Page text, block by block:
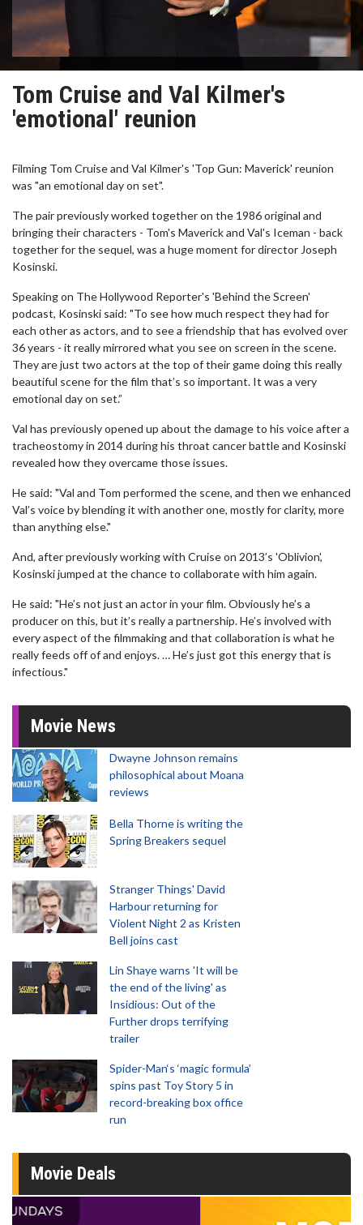
Tom Cruise and Val Kilmer's
'emotional' reunion
Filming Tom Cruise and Val Kilmer's 'Top Gun: Maverick' reunion
was "an emotional day on set".
The pair previously worked together on the 1986 original and
bringing their characters - Tom's Maverick and Val's Iceman - back
together for the sequel, was a huge moment for director Joseph
Kosinski.
Speaking on The Hollywood Reporter's 'Behind the Screen'
podcast, Kosinski said: "To see how much respect they had for
each other as actors, and to see a friendship that has evolved over
36 years - it really mirrored what you see on screen in the scene.
They are just two actors at the top of their game doing this really
beautiful scene for the film that’s so important. It was a very
emotional day on set.”
Val has previously opened up about the damage to his voice after a
tracheostomy in 2014 during his throat cancer battle and Kosinski
revealed how they overcame those issues.
He said: "Val and Tom performed the scene, and then we enhanced
Val’s voice by blending it with another one, mostly for clarity, more
than anything else."
And, after previously working with Cruise on 2013’s 'Oblivion',
Kosinski jumped at the chance to collaborate with him again.
He said: "He’s not just an actor in your film. Obviously he’s a
producer on this, but it’s really a partnership. He’s involved with
every aspect of the filmmaking and that collaboration is what he
really feeds off of and enjoys. … He’s just got this energy that is
infectious."
Movie News
Dwayne Johnson remains
philosophical about Moana
reviews
Bella Thorne is writing the
Spring Breakers sequel
Stranger Things' David
Harbour returning for
Violent Night 2 as Kristen
Bell joins cast
Lin Shaye warns 'It will be
the end of the living' as
Insidious: Out of the
Further drops terrifying
trailer
Spider-Man‘s ‘magic formula’
spins past Toy Story 5 in
record-breaking box office
run
Movie Deals